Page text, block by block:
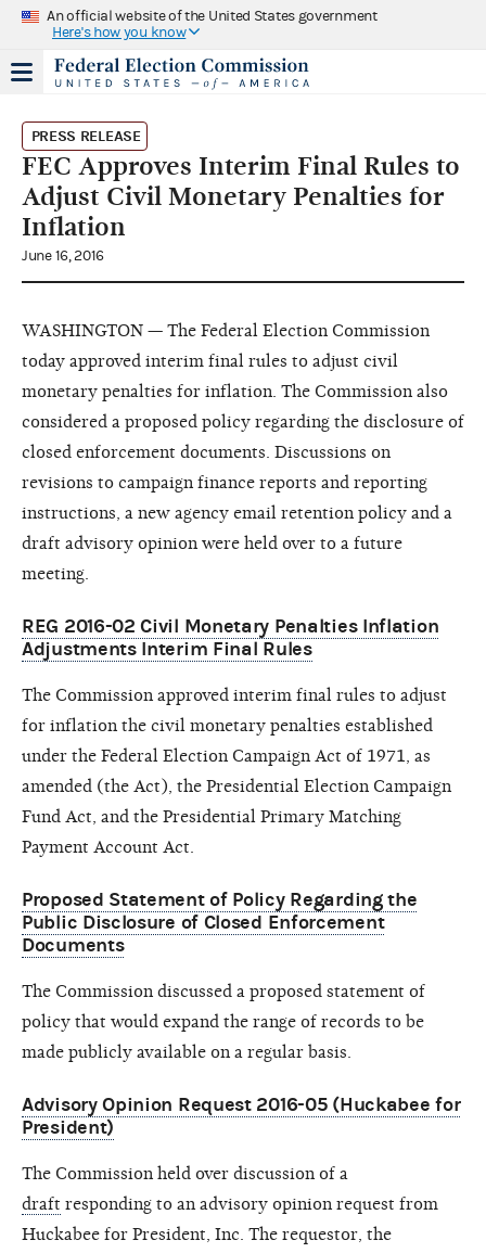
An official website of the United States government
Here's how you know
PRESS RELEASE
FEC Approves Interim Final Rules to
Adjust Civil Monetary Penalties for
Inflation
June 16, 2016
WASHINGTON — The Federal Election Commission
today approved interim final rules to adjust civil
monetary penalties for inflation. The Commission also
considered a proposed policy regarding the disclosure of
closed enforcement documents. Discussions on
revisions to campaign finance reports and reporting
instructions, a new agency email retention policy and a
draft advisory opinion were held over to a future
meeting.
REG 2016-02 Civil Monetary Penalties Inflation
Adjustments Interim Final Rules
The Commission approved interim final rules to adjust
for inflation the civil monetary penalties established
under the Federal Election Campaign Act of 1971, as
amended (the Act), the Presidential Election Campaign
Fund Act, and the Presidential Primary Matching
Payment Account Act.
Proposed Statement of Policy Regarding the
Public Disclosure of Closed Enforcement
Documents
The Commission discussed a proposed statement of
policy that would expand the range of records to be
made publicly available on a regular basis.
Advisory Opinion Request 2016-05 (Huckabee for
President)
The Commission held over discussion of a
draft responding to an advisory opinion request from
Huckabee for President, Inc. The requestor, the